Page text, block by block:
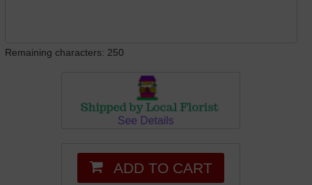
Remaining characters: 250
ADD TO CART